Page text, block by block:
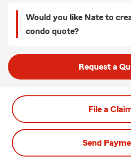
Would you like Nate to
condo quote?
Request a
File a
Send